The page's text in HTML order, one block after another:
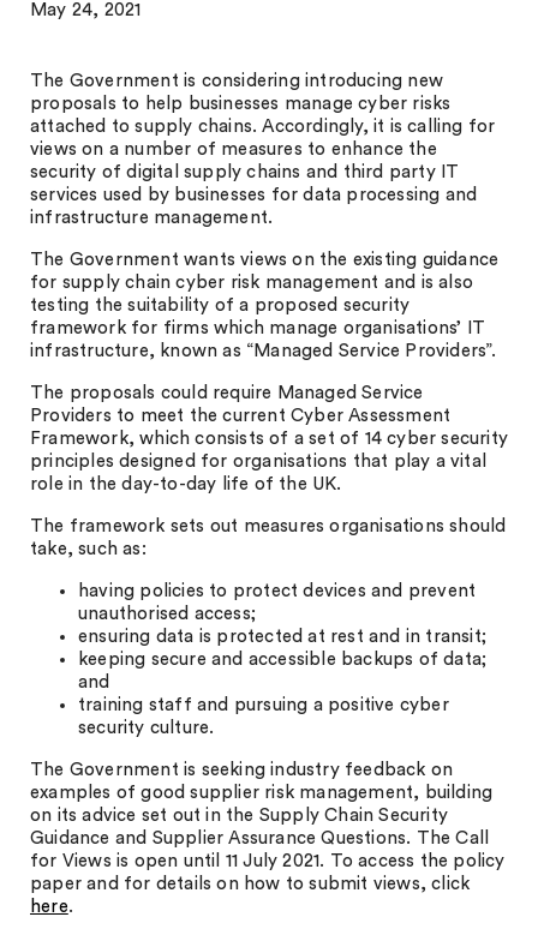
May 24, 2021
The Government is considering introducing new
proposals to help businesses manage cyber risks
attached to supply chains. Accordingly, it is calling for
views on a number of measures to enhance the
security of digital supply chains and third party IT
services used by businesses for data processing and
infrastructure management.
The Government wants views on the existing guidance
for supply chain cyber risk management and is also
testing the suitability of a proposed security
framework for firms which manage organisations’ IT
infrastructure, known as “Managed Service Providers”.
The proposals could require Managed Service
Providers to meet the current Cyber Assessment
Framework, which consists of a set of 14 cyber security
principles designed for organisations that play a vital
role in the day-to-day life of the UK.
The framework sets out measures organisations should
take, such as:
having policies to protect devices and prevent
unauthorised access;
ensuring data is protected at rest and in transit;
keeping secure and accessible backups of data;
and
training staff and pursuing a positive cyber
security culture.
The Government is seeking industry feedback on
examples of good supplier risk management, building
on its advice set out in the Supply Chain Security
Guidance and Supplier Assurance Questions. The Call
for Views is open until 11 July 2021. To access the policy
paper and for details on how to submit views, click
here.